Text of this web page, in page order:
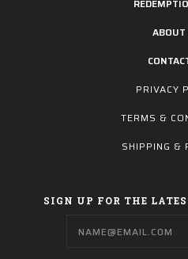
ABOUT
PRIVACY
TERMS &
SHIPPING &
SIGN UP FOR THE